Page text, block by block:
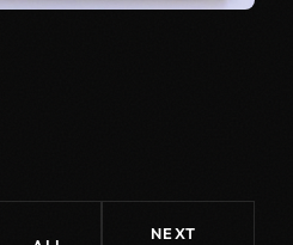
NEXT